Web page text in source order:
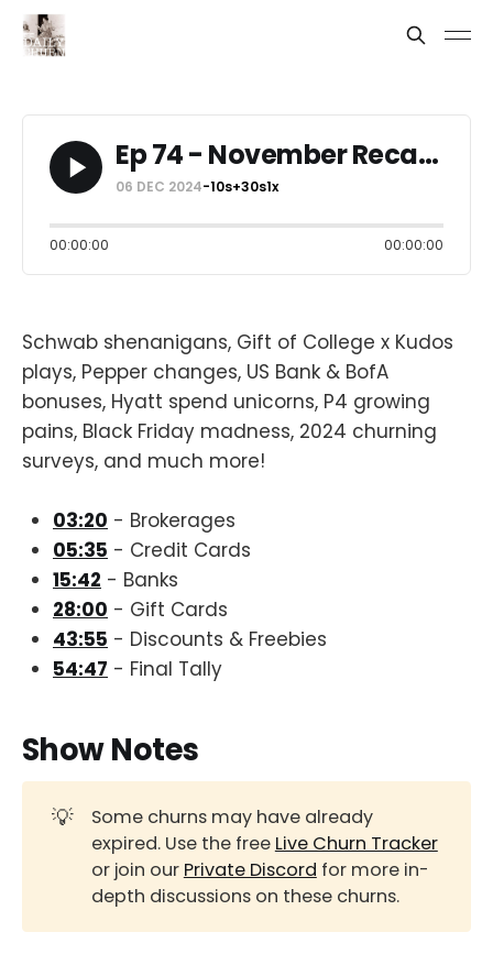
Ep 74 - November Recap: $3,112 + 80K Points
06 DEC 2024-10s+30s1x
00:00:00 00:00:00
Schwab shenanigans, Gift of College x Kudos
plays, Pepper changes, US Bank & BofA
bonuses, Hyatt spend unicorns, P4 growing
pains, Black Friday madness, 2024 churning
surveys, and much more!
03:20 - Brokerages
05:35 - Credit Cards
15:42 - Banks
28:00 - Gift Cards
43:55 - Discounts & Freebies
54:47 - Final Tally
Show Notes
💡
Some churns may have already
expired. Use the free Live Churn Tracker
or join our Private Discord for more in-
depth discussions on these churns.